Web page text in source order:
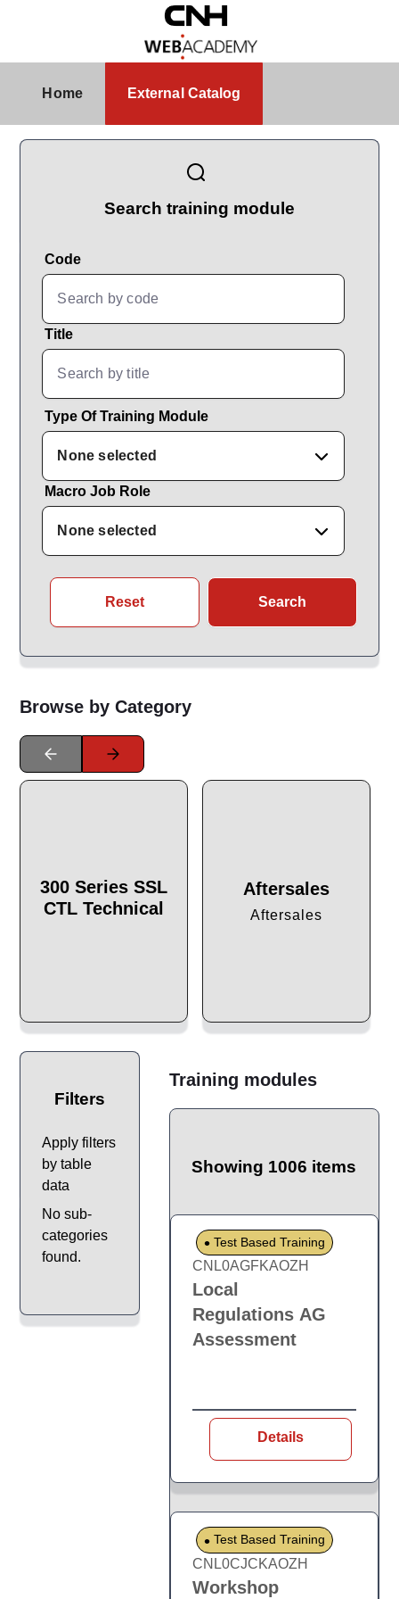
Home External Catalog
Search training module
Code
Title
Type Of Training Module
None selected
Macro Job Role
None selected
Reset Search
Browse by Category
300 Series SSL
CTL Technical
Aftersales
Aftersales
Filters
Apply filters
by table
data
No sub-
categories
found.
Training modules
Showing 1006 items
Test Based Training
CNL0AGFKAOZH
Local
Regulations AG
Assessment
Details
Test Based Training
CNL0CJCKAOZH
Workshop